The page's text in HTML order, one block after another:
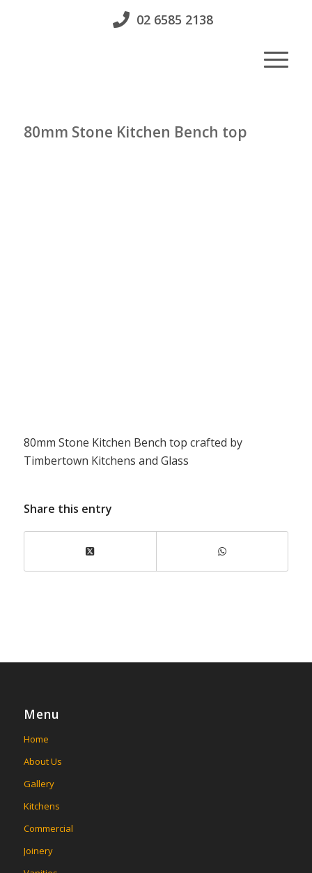
02 6585 2138
80mm Stone Kitchen Bench top
80mm Stone Kitchen Bench top crafted by
Timbertown Kitchens and Glass
Share this entry
Menu
Home
About Us
Gallery
Kitchens
Commercial
Joinery